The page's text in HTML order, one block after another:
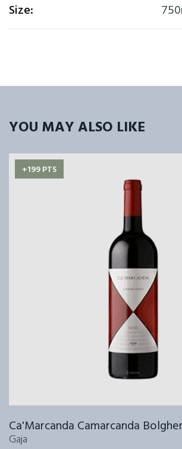
Size:
YOU MAY ALSO LIKE
+199 PTS
Ca'Marcanda Camarcanda
Gaja